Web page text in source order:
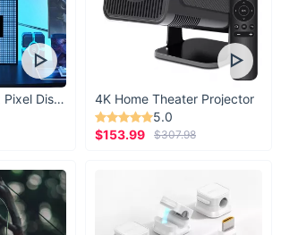
Smart LED Matrix Pixel Display
4K Home Theater Projector
5.0
$153.99
$307.98